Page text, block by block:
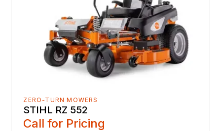
ZERO-TURN MOWERS
STIHL RZ 552
Call for Pricing